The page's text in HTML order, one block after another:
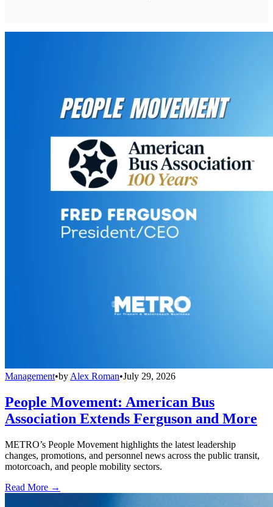
Management•byAlex Roman•July 29, 2026
People Movement: American Bus
Association Extends Ferguson and More
METRO’s People Movement highlights the latest leadership
changes, promotions, and personnel news across the public transit,
motorcoach, and people mobility sectors.
Read More →